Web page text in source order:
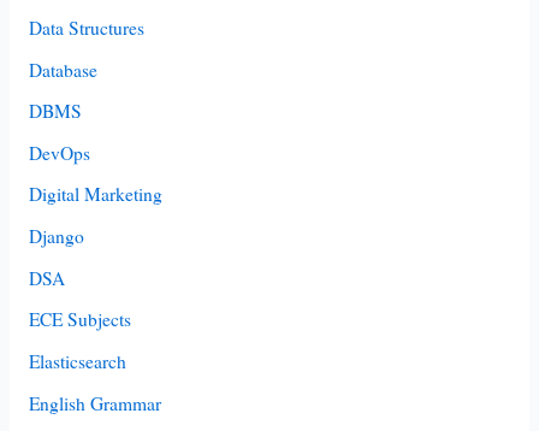
Data Structures
Database
DBMS
DevOps
Digital Marketing
Django
DSA
ECE Subjects
Elasticsearch
English Grammar